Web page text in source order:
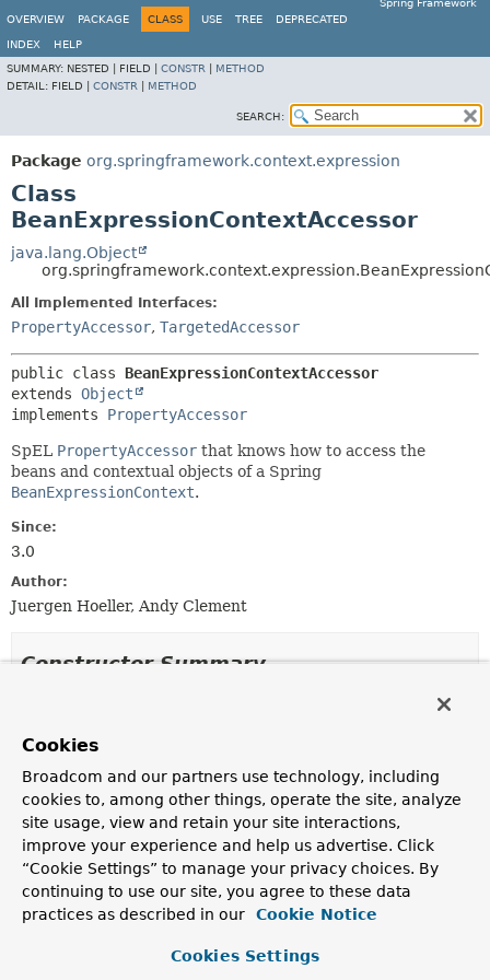
Spring Framework
OVERVIEW
PACKAGE CLASS USE TREE DEPRECATED
INDEX
HELP
SUMMARY: NESTED | FIELD | CONSTR
METHOD
DETAIL: FIELD | CONSTR METHOD
SEARCH:
Package org.springframework.context.expression
Class
BeanExpressionContextAccessor
java.lang.Object
All Implemented Interfaces:
PropertyAccessor, TargetedAccessor
public class BeanExpressionContextAccessor
extends Object
implements PropertyAccessor
SpEL PropertyAccessor that knows how to access the
beans and contextual objects of a Spring
BeanExpressionContext.
Since:
3.0
Author:
Juergen Hoeller, Andy Clement
Constructor Summary
Constructor
Description
BeanExpressionContextAccessor()
Method Summary
Cookies
Broadcom and our partners use technology, including
cookies to, among other things, operate the site, analyze
site usage, view and retain your site interactions,
improve your experience and help us advertise. Click
“Cookie Settings” to manage your privacy choices. By
continuing to use our site, you agree to these data
practices as described in our
Cookie Notice
Cookies Settings